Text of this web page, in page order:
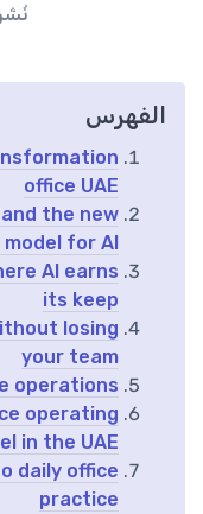
الفهرس
office UAE
the new
for AI
AI earns
its keep
losing
your team
operations
operating
in the UAE
daily office
practice